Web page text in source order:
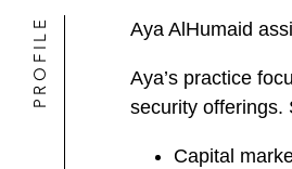
PROFILE Aya AlHumaid
Aya’s practice
security offerings.
Capital